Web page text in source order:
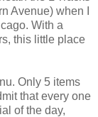
Avenue) when I
With a
this little place
Only 5 items
that every one
of the day,